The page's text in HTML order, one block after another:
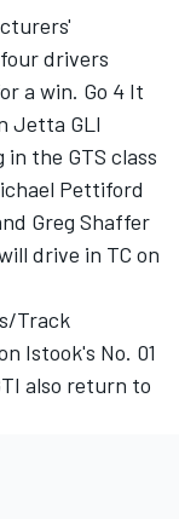
drivers
a win. Go 4 It
Jetta GLI
the GTS class
Pettiford
Greg Shaffer
drive in TC on
Track
Istook's No. 01
also return to